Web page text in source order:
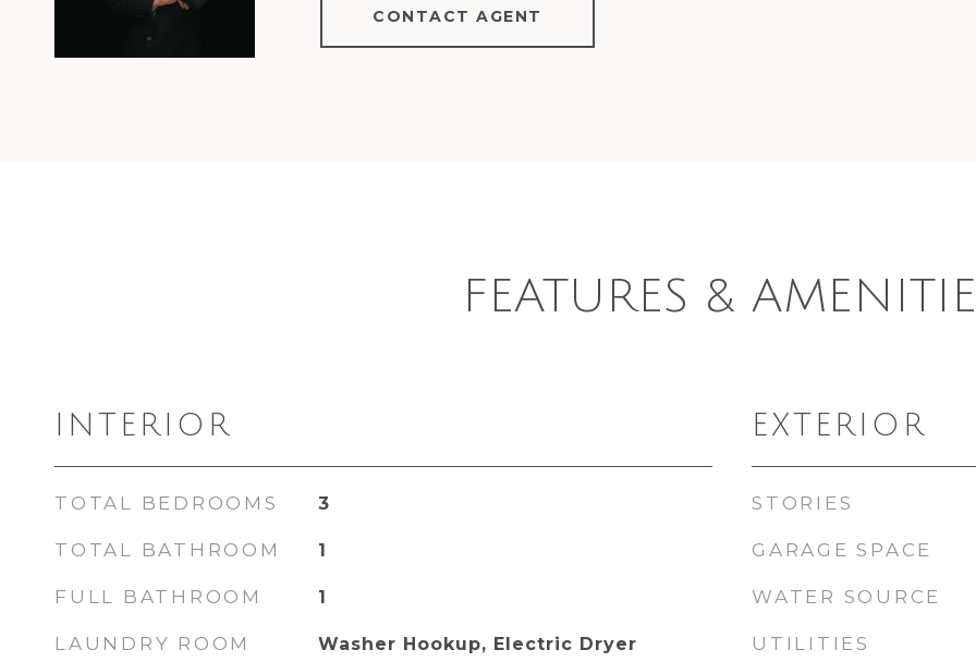
CONTACT AGENT
FEATURES &
INTERIOR
TOTAL BEDROOMS 3
TOTAL BATHROOM 1
FULL BATHROOM 1
LAUNDRY ROOM
Washer Hookup, Electric Dryer
EXTERIOR
STORIES
GARAGE SPACE
WATER SOURCE
UTILITIES